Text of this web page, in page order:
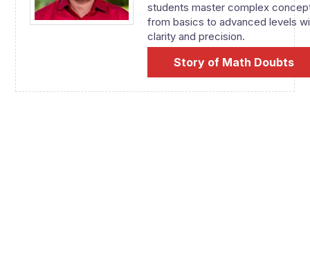
students master complex
from basics to advanced levels
clarity and precision.
Story of Math Doubts